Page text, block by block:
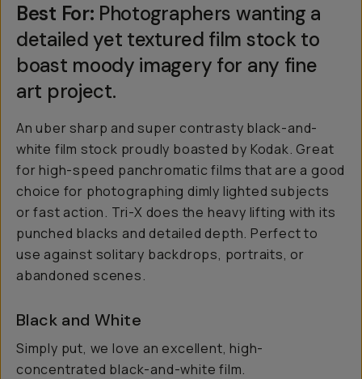
Best For: Photographers wanting a
detailed yet textured film stock to
boast moody imagery for any fine
art project.
An uber sharp and super contrasty black-and-
white film stock proudly boasted by Kodak. Great
for high-speed panchromatic films that are a good
choice for photographing dimly lighted subjects
or fast action. Tri-X does the heavy lifting with its
punched blacks and detailed depth. Perfect to
use against solitary backdrops, portraits, or
abandoned scenes.
Black and White
Simply put, we love an excellent, high-
concentrated black-and-white film.